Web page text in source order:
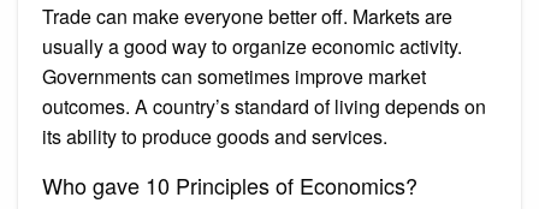
Trade can make everyone better off. Markets are
usually a good way to organize economic activity.
Governments can sometimes improve market
outcomes. A country’s standard of living depends on
its ability to produce goods and services.
Who gave 10 Principles of Economics?